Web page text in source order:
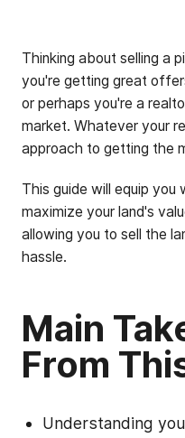
Thinking about selling a
you're getting great
or perhaps you're a
market. Whatever your
approach to getting the
This guide will equip
maximize your land's
allowing you to sell the
hassle.
Main
From
Understanding